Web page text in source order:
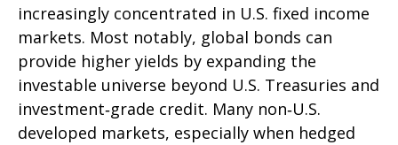
increasingly concentrated in U.S. fixed income
markets. Most notably, global bonds can
provide higher yields by expanding the
investable universe beyond U.S. Treasuries and
investment‑grade credit. Many non‑U.S.
developed markets, especially when hedged